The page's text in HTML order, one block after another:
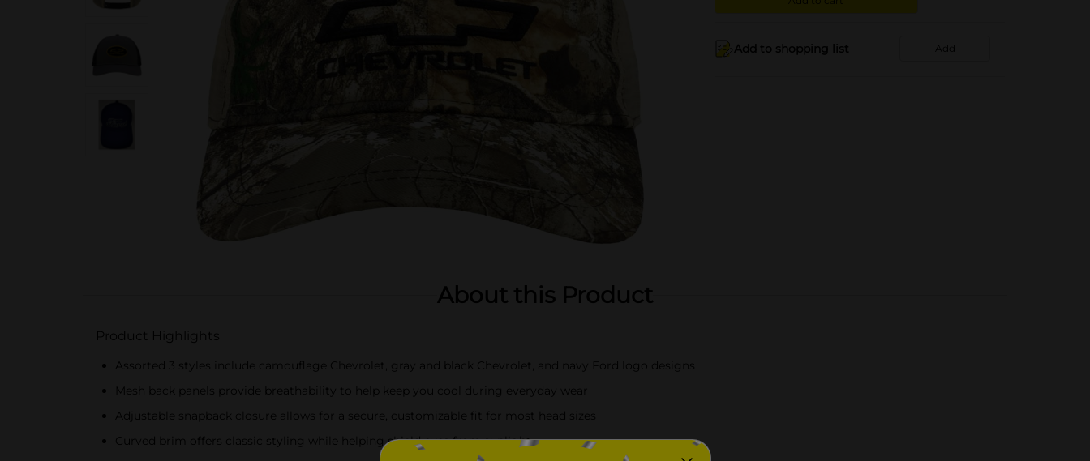
Add to shopping list Add
About this Product
Product Highlights
Assorted 3 styles include camouflage Chevrolet, gray and black Chevrolet, and navy Ford logo designs
Mesh back panels provide breathability to help keep you cool during everyday wear
Adjustable snapback closure allows for a secure, customizable fit for most head sizes
Curved brim offers classic styling while helping shield eyes from sunlight